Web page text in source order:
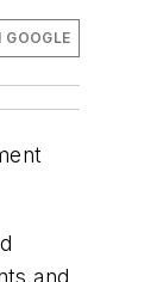
GOOGLE
and